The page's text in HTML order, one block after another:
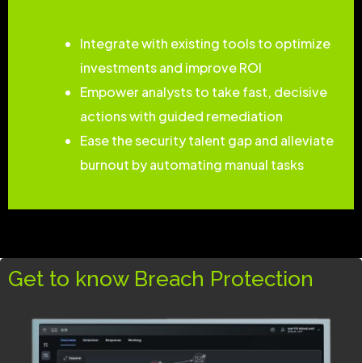
Integrate with existing tools to optimize
investments and improve ROI
Empower analysts to take fast, decisive
actions with guided remediation
Ease the security talent gap and alleviate
burnout by automating manual tasks
Get to know Breach Protection